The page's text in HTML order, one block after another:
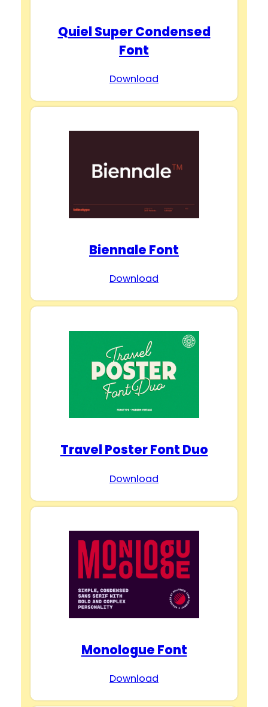
Quiel Super Condensed
Font
Download
Biennale Font
Download
Travel Poster Font Duo
Download
Monologue Font
Download